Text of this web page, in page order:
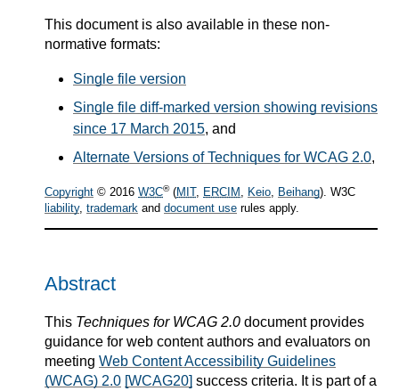
This document is also available in these non-
normative formats:
Single file version
Single file diff-marked version showing revisions
since 17 March 2015, and
Alternate Versions of Techniques for WCAG 2.0,
Copyright © 2016 W3C®(MIT, ERCIM , Keio, Beihang). W3C
liability, trademark and document use rules apply.
Abstract
This Techniques for WCAG 2.0 document provides
guidance for web content authors and evaluators on
meeting Web Content Accessibility Guidelines
(WCAG) 2.0 [WCAG20] success criteria. It is part of a